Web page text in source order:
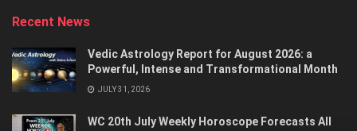
Recent News
Vedic Astrology Report for August 2026: a
Powerful, Intense and Transformational Month
JULY 31, 2026
WC 20th July Weekly Horoscope Forecasts All